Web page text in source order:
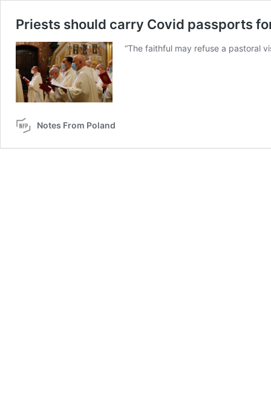
Priests should carry Covid passports
“The faithful may refuse a pastoral
Notes From Poland